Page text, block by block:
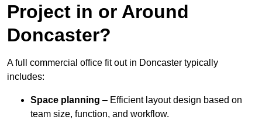
Project in or Around
Doncaster?
A full commercial office fit out in Doncaster typically
includes:
Space planning – Efficient layout design based on
team size, function, and workflow.